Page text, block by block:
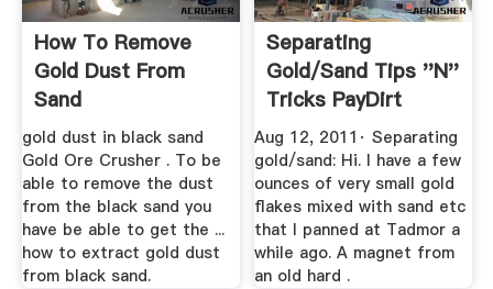
How To Remove
Gold Dust From
Sand
gold dust in black sand
Gold Ore Crusher . To be
able to remove the dust
from the black sand you
have be able to get the ...
how to extract gold dust
from black sand.
Separating
Gold/sand Tips ''n''
Tricks PayDirt
Forums
Aug 12, 2011· Separating
gold/sand: Hi. I have a few
ounces of very small gold
flakes mixed with sand etc
that I panned at Tadmor a
while ago. A magnet from
an old hard .